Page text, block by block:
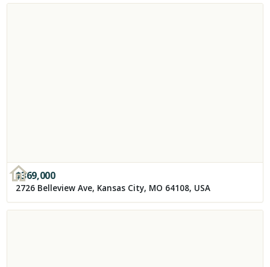
$369,000
2726 Belleview Ave, Kansas City, MO 64108, USA